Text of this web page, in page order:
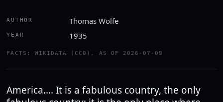
AUTHOR Thomas Wolfe
YEAR 1935
FACTS: WIKIDATA (CC0), AS OF 2026-07-09
America…. It is a fabulous country, the only